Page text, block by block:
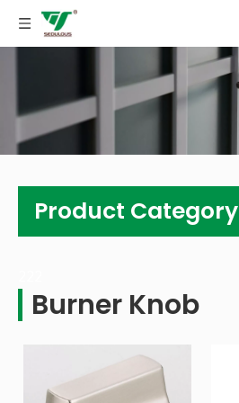
Product Category
Burner Knob